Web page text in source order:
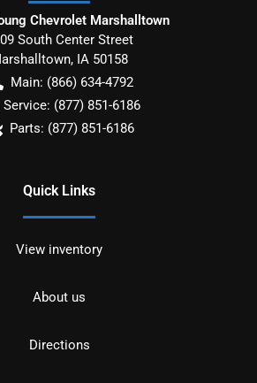
Chevrolet Marshalltown
South Center Street
, IA 50158
Main: (866) 634-4792
Service: (877) 851-6186
Parts: (877) 851-6186
Quick Links
View inventory
About us
Directions